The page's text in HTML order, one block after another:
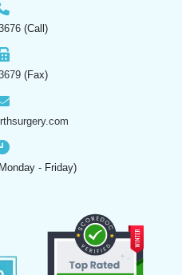
(Call)
(Fax)
- Friday)